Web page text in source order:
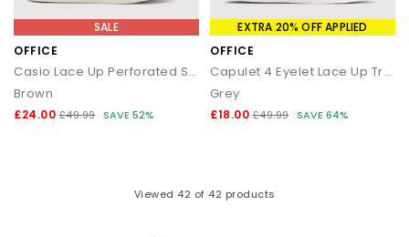
SALE
OFFICE
Casio Lace Up Perforated Shoes
Brown
£24.00 £49.99 SAVE 52%
EXTRA 20% OFF APPLIED
OFFICE
Capulet 4 Eyelet Lace Up Trainers
Grey
£18.00 £49.99 SAVE 64%
Viewed 42 of 42 products